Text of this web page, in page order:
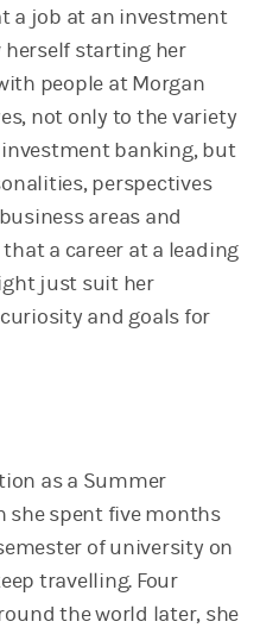
a job at an investment
herself starting her
people at Morgan
not only to the variety
banking, but
perspectives
areas and
a career at a leading
just suit her
and goals for
as a Summer
she spent five months
of university on
travelling. Four
the world later, she